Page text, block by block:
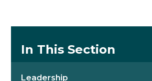
In This Section
Leadership